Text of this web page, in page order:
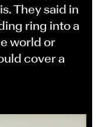
They said in
ring into a
world or
cover a